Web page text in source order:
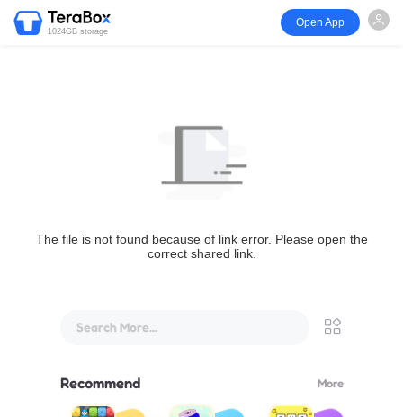
1024GB storage
Open App
The file is not found because of link error. Please open the
correct shared link.